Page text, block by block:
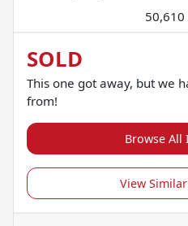
SOLD
This one got away, but we
from!
Browse All
View